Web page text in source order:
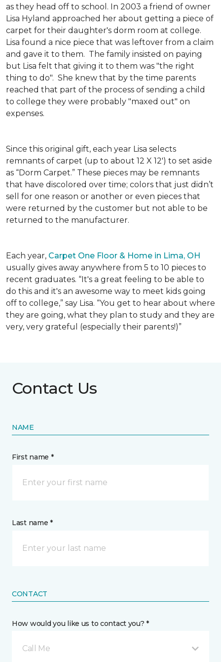
as they head off to school. In 2003 a friend of owner
Lisa Hyland approached her about getting a piece of
carpet for their daughter's dorm room at college.
Lisa found a nice piece that was leftover from a claim
and gave it to them. The family insisted on paying
but Lisa felt that giving it to them was "the right
thing to do". She knew that by the time parents
reached that part of the process of sending a child
to college they were probably "maxed out" on
expenses.
Since this original gift, each year Lisa selects
remnants of carpet (up to about 12 X 12') to set aside
as “Dorm Carpet.” These pieces may be remnants
that have discolored over time; colors that just didn’t
sell for one reason or another or even pieces that
were returned by the customer but not able to be
returned to the manufacturer.
Each year, Carpet One Floor & Home in Lima, OH
usually gives away anywhere from 5 to 10 pieces to
recent graduates. “It's a great feeling to be able to
do this and it's an awesome way to meet kids going
off to college,” say Lisa. “You get to hear about where
they are going, what they plan to study and they are
very, very grateful (especially their parents!)”
Contact Us
NAME
First name *
Last name *
CONTACT
How would you like us to contact you? *
Call Me